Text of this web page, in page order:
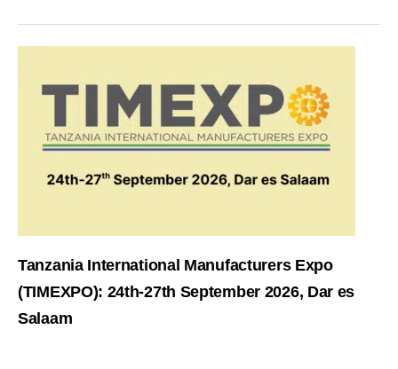
Tanzania International Manufacturers Expo
(TIMEXPO): 24th-27th September 2026, Dar es
Salaam